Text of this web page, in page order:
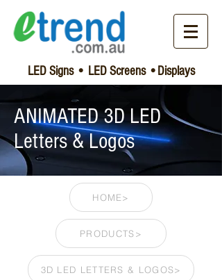
LED Signs • LED Screens •Displays
ANIMATED 3D LED
Letters & Logos
HOME>
PRODUCTS>
3D LED LETTERS & LOGOS>